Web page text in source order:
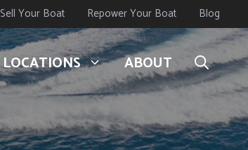
Sell Your Boat Repower Your Boat Blog
LOCATIONS ABOUT